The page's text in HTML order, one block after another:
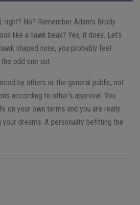
right? No? Remember Adam’s Brody
like a hawk beak? Yes, it does. Let’s
shaped nose, you probably feel
odd one out.
by others or the general public, not
according to other’s approval. You
on your own terms and you are really
your dreams. A personality befitting the